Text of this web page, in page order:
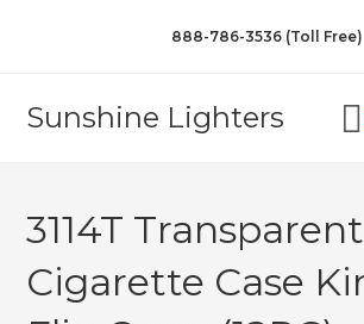
888-786-3536 (Toll Free)
Sunshine Lighters
3114T
Cigarette Case